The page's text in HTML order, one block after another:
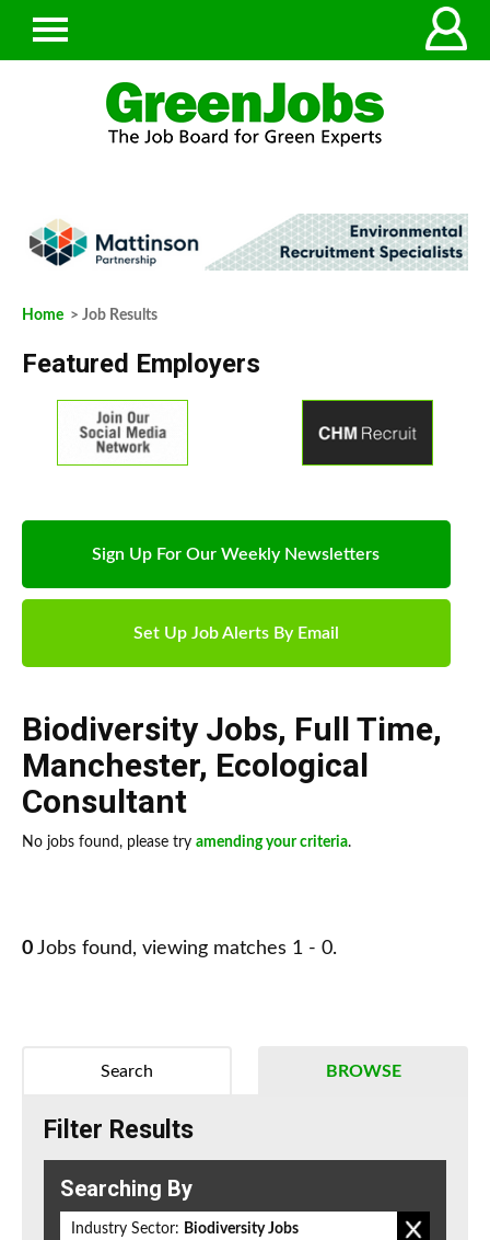
Home > Job Results
Featured Employers
Sign Up For Our Weekly Newsletters
Set Up Job Alerts By Email
Biodiversity Jobs, Full Time,
Manchester, Ecological
Consultant
No jobs found, please try amending your criteria.
0 Jobs found, viewing matches 1 - 0.
BROWSE
Search
Filter Results
Searching By
Industry Sector: Biodiversity Jobs